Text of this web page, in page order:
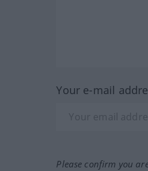
Your e-mail
Please confirm you